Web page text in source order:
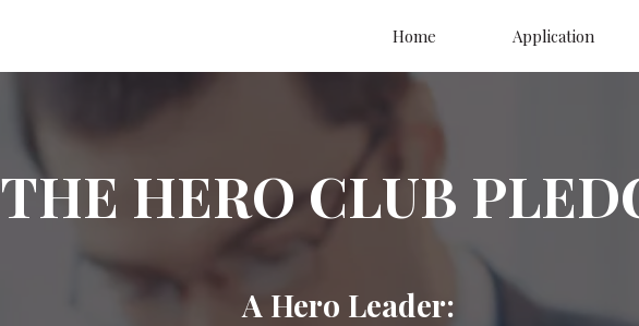
Home Application
THE HERO CLUB
A Hero Leader: